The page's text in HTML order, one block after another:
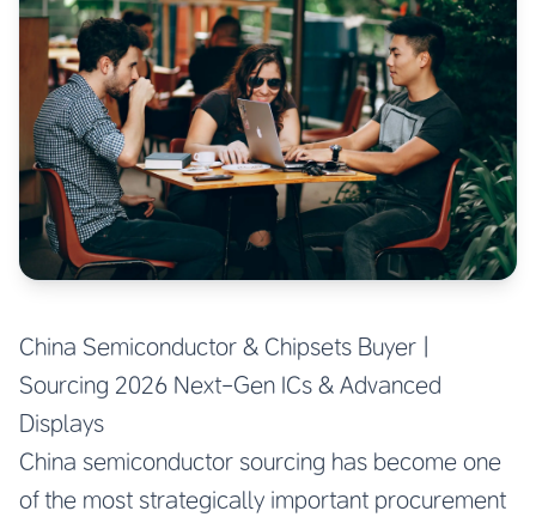
China Semiconductor & Chipsets Buyer |
Sourcing 2026 Next-Gen ICs & Advanced
Displays
China semiconductor sourcing has become one
of the most strategically important procurement